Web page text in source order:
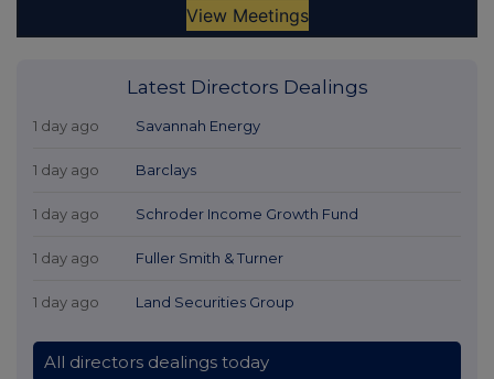
Latest Directors Dealings
1 day ago Savannah Energy
1 day ago Barclays
1 day ago Schroder Income Growth Fund
1 day ago Fuller Smith & Turner
1 day ago Land Securities Group
All directors dealings today